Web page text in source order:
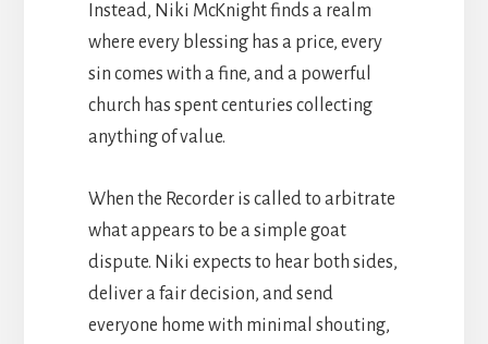
Instead, Niki McKnight finds a realm
where every blessing has a price, every
sin comes with a fine, and a powerful
church has spent centuries collecting
anything of value.
When the Recorder is called to arbitrate
what appears to be a simple goat
dispute. Niki expects to hear both sides,
deliver a fair decision, and send
everyone home with minimal shouting,